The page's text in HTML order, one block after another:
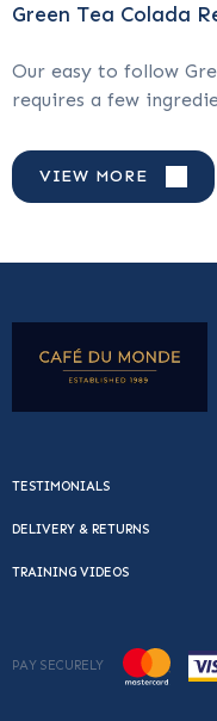
Green Tea Colada
Our easy to follow
requires a few
VIEW MORE
TESTIMONIALS
DELIVERY & RETURNS
TRAINING VIDEOS
PAY SECURELY